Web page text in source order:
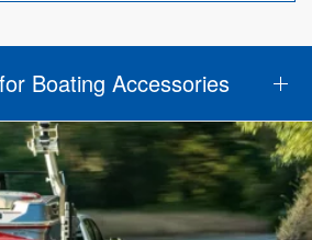
Boating Accessories